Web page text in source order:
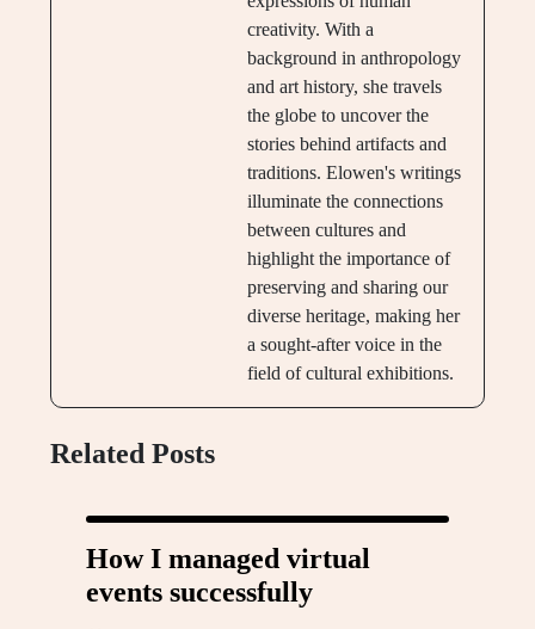
creativity. With a
background in anthropology
and art history, she travels
the globe to uncover the
stories behind artifacts and
traditions. Elowen's writings
illuminate the connections
between cultures and
highlight the importance of
preserving and sharing our
diverse heritage, making her
a sought-after voice in the
field of cultural exhibitions.
Related Posts
How I managed virtual
events successfully